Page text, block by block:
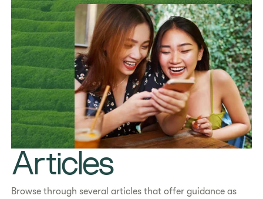
Articles
Browse through several articles that offerguidance as